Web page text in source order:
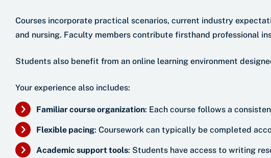
Courses incorporate practical scenarios, current industry
and nursing. Faculty members contribute firsthand professional
Students also benefit from an online learning environment
Your experience also includes:
Familiar course organization: Each course follows a
Flexible pacing: Coursework can typically be completed
Academic support tools: Students have access to writing